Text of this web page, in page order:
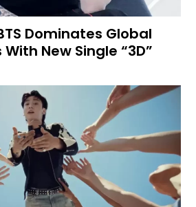
Dominates Global
New Single “3D”